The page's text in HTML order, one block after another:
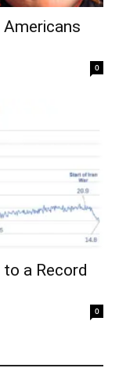
Americans
0
a Record
0